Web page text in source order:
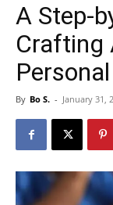
A Step-
Crafting
By Bo S. - January 31,